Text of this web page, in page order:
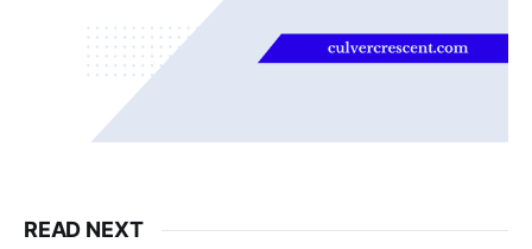
READ NEXT